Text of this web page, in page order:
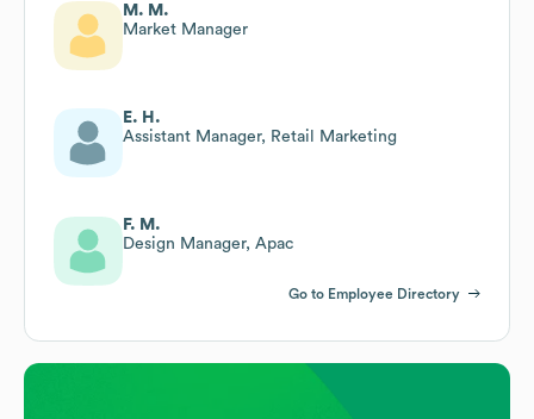
M. M.
Market Manager
E. H.
Assistant Manager, Retail Marketing
F. M.
Design Manager, Apac
Go to Employee Directory